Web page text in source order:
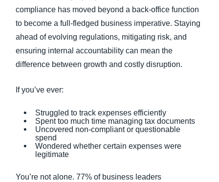
Norway (English)
TRAVEL AND EXPENSE
compliance has moved beyond a back-office function
to become a full-fledged business imperative. Staying
ahead of evolving regulations, mitigating risk, and
ensuring internal accountability can mean the
difference between growth and costly disruption.
If you’ve ever:
Struggled to track expenses efficiently
Spent too much time managing tax documents
Uncovered non-compliant or questionable
spend
Wondered whether certain expenses were
legitimate
You’re not alone. 77% of business leaders